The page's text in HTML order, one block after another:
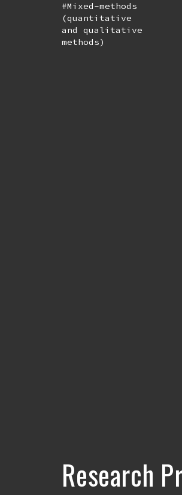
#Mixed-methods
(quantitative
and qualitative
methods)
Research